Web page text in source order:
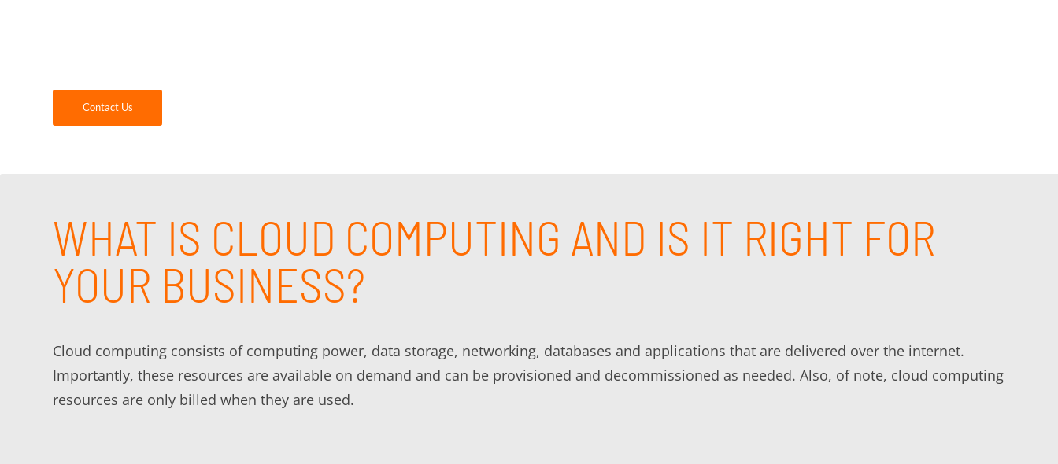
Contact Us
WHAT IS CLOUD COMPUTING AND IS IT RIGHT FOR
YOUR BUSINESS?
Cloud computing consists of computing power, data storage, networking, databases and applications that are delivered over the internet.
Importantly, these resources are available on demand and can be provisioned and decommissioned as needed. Also, of note, cloud computing
resources are only billed when they are used.